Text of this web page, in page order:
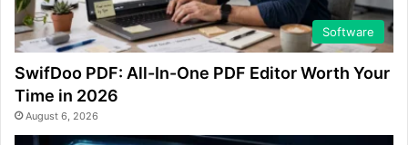
Software
SwifDoo PDF: All-In-One PDF Editor Worth Your
Time in 2026
August 6, 2026